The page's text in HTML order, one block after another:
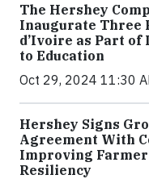
The Hershey
Inaugurate Three
d’Ivoire as Part
to Education
Oct 29, 2024 11:30
Hershey Signs
Agreement With
Improving Farmer
Resiliency